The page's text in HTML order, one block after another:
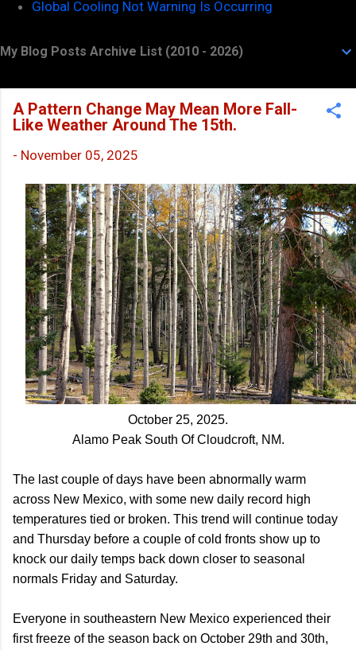
Global Cooling Not Warning Is Occurring
My Blog Posts Archive List (2010 - 2026)
A Pattern Change May Mean More Fall-
Like Weather Around The 15th.
- November 05, 2025
October 25, 2025.
Alamo Peak South Of Cloudcroft, NM.
The last couple of days have been abnormally warm
across New Mexico, with some new daily record high
temperatures tied or broken. This trend will continue today
and Thursday before a couple of cold fronts show up to
knock our daily temps back down closer to seasonal
normals Friday and Saturday.
Everyone in southeastern New Mexico experienced their
first freeze of the season back on October 29th and 30th,